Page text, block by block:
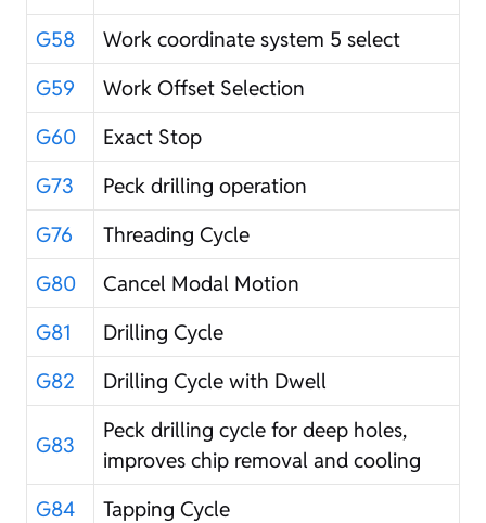
G58
Work coordinate system 5 select
G59
Work Offset Selection
G60
Exact Stop
G73
Peck drilling operation
G76
Threading Cycle
G80
Cancel Modal Motion
G81
Drilling Cycle
G82
Drilling Cycle with Dwell
G83
Peck drilling cycle for deep holes,
improves chip removal and cooling
G84
Tapping Cycle